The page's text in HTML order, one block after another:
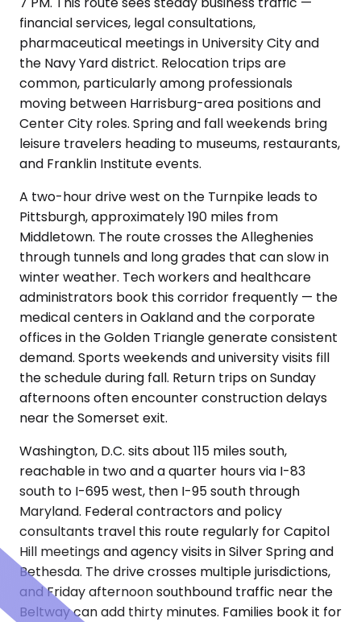
financial services, legal consultations,
pharmaceutical meetings in University City and
the Navy Yard district. Relocation trips are
common, particularly among professionals
moving between Harrisburg-area positions and
Center City roles. Spring and fall weekends bring
leisure travelers heading to museums, restaurants,
and Franklin Institute events.
A two-hour drive west on the Turnpike leads to
Pittsburgh, approximately 190 miles from
Middletown. The route crosses the Alleghenies
through tunnels and long grades that can slow in
winter weather. Tech workers and healthcare
administrators book this corridor frequently — the
medical centers in Oakland and the corporate
offices in the Golden Triangle generate consistent
demand. Sports weekends and university visits fill
the schedule during fall. Return trips on Sunday
afternoons often encounter construction delays
near the Somerset exit.
Washington, D.C. sits about 115 miles south,
reachable in two and a quarter hours via I-83
south to I-695 west, then I-95 south through
Maryland. Federal contractors and policy
consultants travel this route regularly for Capitol
Hill meetings and agency visits in Silver Spring and
Bethesda. The drive crosses multiple jurisdictions,
and Friday afternoon southbound traffic near the
Beltway can add thirty minutes. Families book it for